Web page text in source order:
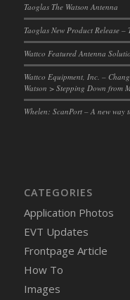
Taoglas The Watson Antenna
Taoglas New Product Release –
Wattco Featured Antenna
Wattco Equipment, Inc. –
Watson > Stepping Down from
Whelen: ScanPort – A new
CATEGORIES
Application Photos
EVT Updates
Frontpage Article
How To
Images